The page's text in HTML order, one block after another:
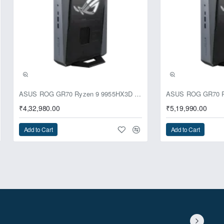
a single 120mm radiator at the
and easily route your major
ASUS ROG GR70 Ryzen 9 9955HX3D RTX 5070 64GB 1TB Win11 Mini PC
₹4,32,980.00
Add to Cart
₹5,19,990.00
Add to Cart